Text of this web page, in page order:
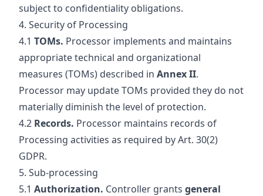
subject to confidentiality obligations.
4. Security of Processing
4.1 TOMs. Processor implements and maintains
appropriate technical and organizational
measures (TOMs) described in Annex II.
Processor may update TOMs provided they do not
materially diminish the level of protection.
4.2 Records. Processor maintains records of
Processing activities as required by Art. 30(2)
GDPR.
5. Sub-processing
5.1 Authorization. Controller grants general